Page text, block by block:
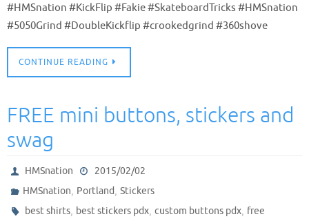
#HMSnation #KickFlip #Fakie #SkateboardTricks #HMSnation
#5050Grind #DoubleKickflip #crookedgrind #360shove
CONTINUE READING
FREE mini buttons, stickers and
swag
HMSnation
2015/02/02
HMSnation, Portland,Stickers
best shirts, best stickers pdx,custom buttons pdx, free